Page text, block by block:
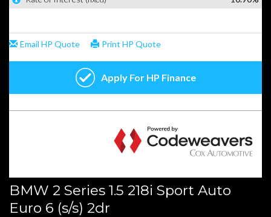
BMW 2 Series 1.5 218i Sport Auto
Euro 6 (s/s) 2dr